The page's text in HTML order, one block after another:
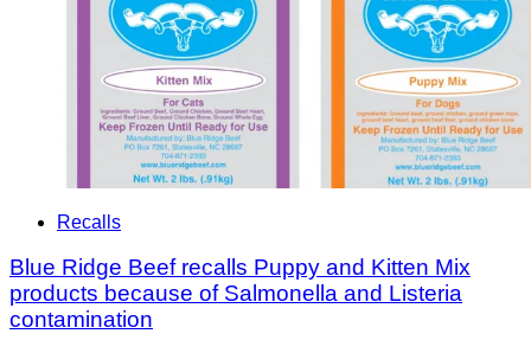
Recalls
Blue Ridge Beef recalls Puppy and Kitten Mix
products because of Salmonella and Listeria
contamination